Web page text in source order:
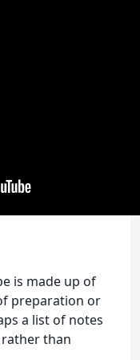
is made up of
preparation or
a list of notes
rather than